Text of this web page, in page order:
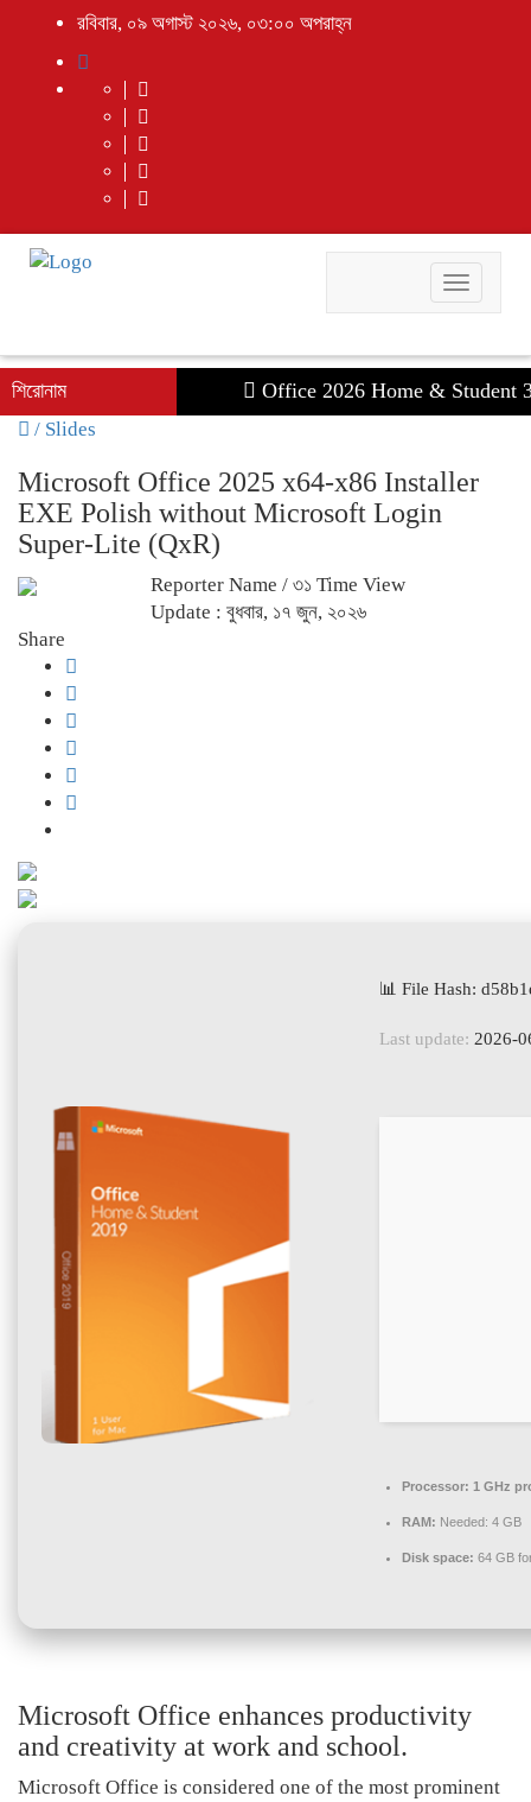
রবিবার, ০৯ অগাস্ট ২০২৬, ০৩:০০ অপরাহ্ন
Toggle
শিরোনাম Office 2026 Home & Student 32-
/ Slides
Microsoft Office 2025 x64-x86 Installer
EXE Polish without Microsoft Login
Super-Lite (QxR)
Reporter Name / ৩১ Time View
Update : বুধবার, ১৭ জুন, ২০২৬
Share
📊 File Hash:
Last update: 2026-
Processor: 1 GHz
RAM: Needed: 4 GB
Disk space: 64 GB
Microsoft Office enhances productivity
and creativity at work and school.
Microsoft Office is considered one of the most prominent